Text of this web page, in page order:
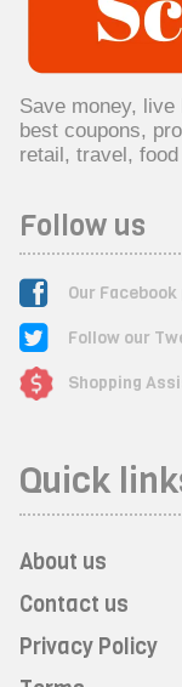
Save money,
best coupons,
retail, travel,
Follow us
Our Facebook
Follow our
Shopping
Quick
About us
Contact us
Privacy Policy